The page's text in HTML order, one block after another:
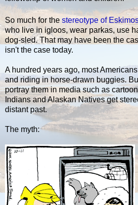
So much for the stereotype of
who live in igloos, wear parkas, use
dog-sled. That may have been the
isn't the case today.
A hundred years ago, most
and riding in horse-drawn buggies.
portray them in media such as
Indians and Alaskan Natives get
distant past.
The myth: